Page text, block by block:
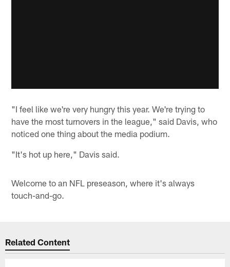
"I feel like we're very hungry this year. We're trying to
have the most turnovers in the league," said Davis, who
noticed one thing about the media podium.
"It's hot up here," Davis said.
Welcome to an NFL preseason, where it's always
touch-and-go.
Related Content